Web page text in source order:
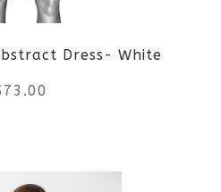
Dress- White
73.00
product